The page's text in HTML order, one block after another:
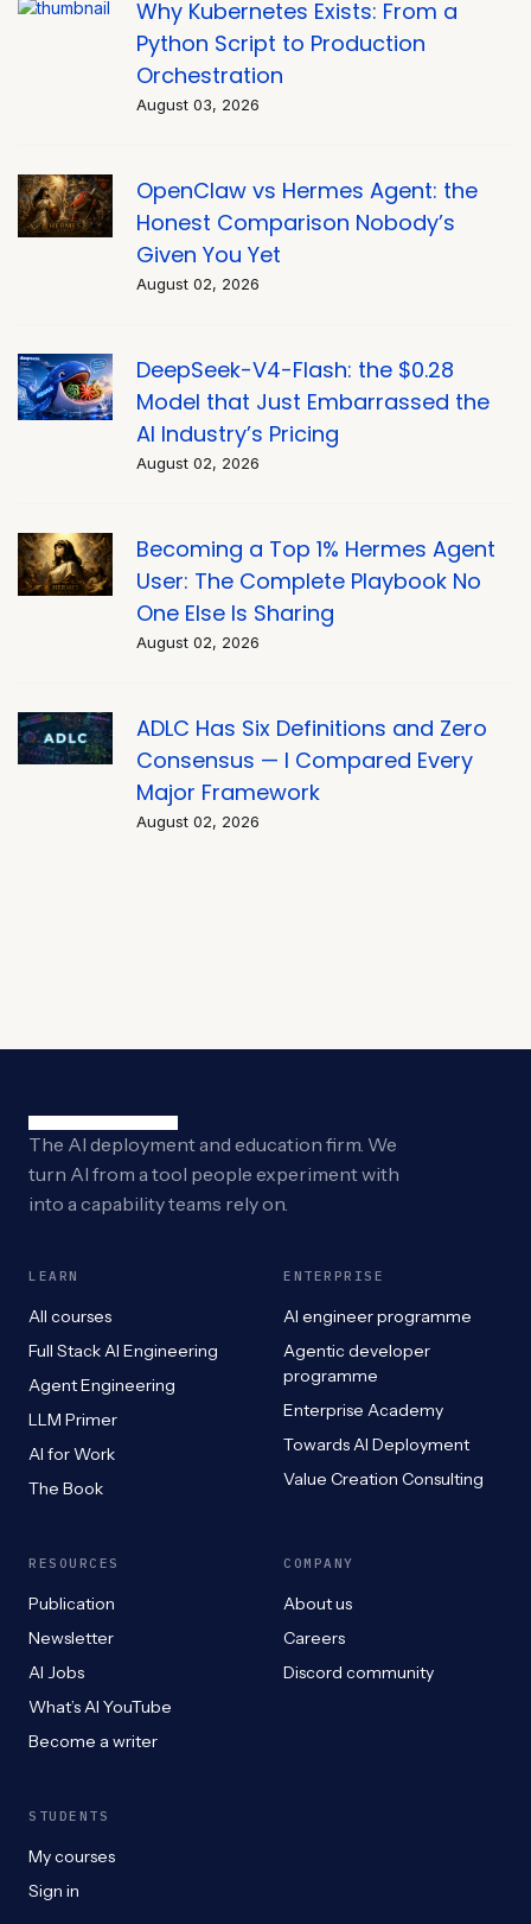
Why Kubernetes Exists: From a
Python Script to Production
Orchestration
August 03, 2026
OpenClaw vs Hermes Agent: the
Honest Comparison Nobody’s
Given You Yet
August 02, 2026
DeepSeek-V4-Flash: the $0.28
Model that Just Embarrassed the
AI Industry’s Pricing
August 02, 2026
Becoming a Top 1% Hermes Agent
User: The Complete Playbook No
One Else Is Sharing
August 02, 2026
ADLC Has Six Definitions and Zero
Consensus — I Compared Every
Major Framework
August 02, 2026
The AI deployment and education firm. We
turn AI from a tool people experiment with
into a capability teams rely on.
LEARN
All courses
Full Stack AI Engineering
Agent Engineering
LLM Primer
AI for Work
The Book
ENTERPRISE
AI engineer programme
Agentic developer
programme
Enterprise Academy
Towards AI Deployment
Value Creation Consulting
RESOURCES
Publication
Newsletter
AI Jobs
What’s AI YouTube
Become a writer
COMPANY
About us
Careers
Discord community
STUDENTS
My courses
Sign in